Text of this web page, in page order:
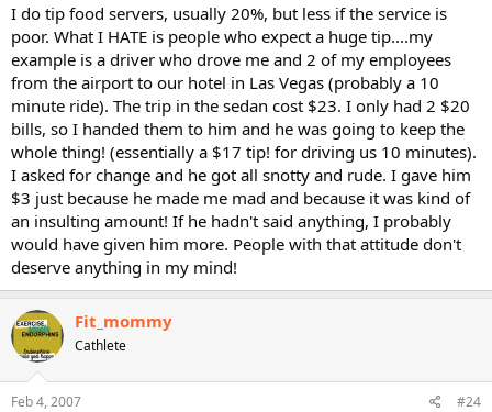
I do tip food servers, usually 20%, but less if the service is
poor. What I HATE is people who expect a huge tip....my
example is a driver who drove me and 2 of my employees
from the airport to our hotel in Las Vegas (probably a 10
minute ride). The trip in the sedan cost $23. I only had 2 $20
bills, so I handed them to him and he was going to keep the
whole thing! (essentially a $17 tip! for driving us 10 minutes).
I asked for change and he got all snotty and rude. I gave him
$3 just because he made me mad and because it was kind of
an insulting amount! If he hadn't said anything, I probably
would have given him more. People with that attitude don't
deserve anything in my mind!
Fit_mommy
Cathlete
Feb 4, 2007 #24